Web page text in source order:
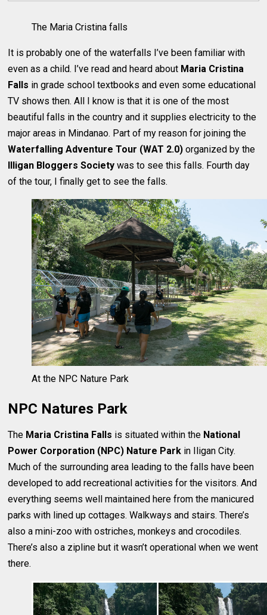
The Maria Cristina falls
It is probably one of the waterfalls I’ve been familiar with
even as a child. I’ve read and heard about Maria Cristina
Falls in grade school textbooks and even some educational
TV shows then. All I know is that it is one of the most
beautiful falls in the country and it supplies electricity to the
major areas in Mindanao. Part of my reason for joining the
Waterfalling Adventure Tour (WAT 2.0) organized by the
Illigan Bloggers Society was to see this falls. Fourth day
of the tour, I finally get to see the falls.
At the NPC Nature Park
NPC Natures Park
The Maria Cristina Falls is situated within the National
Power Corporation (NPC) Nature Park in Iligan City.
Much of the surrounding area leading to the falls have been
developed to add recreational activities for the visitors. And
everything seems well maintained here from the manicured
parks with lined up cottages. Walkways and stairs. There’s
also a mini-zoo with ostriches, monkeys and crocodiles.
There’s also a zipline but it wasn’t operational when we went
there.